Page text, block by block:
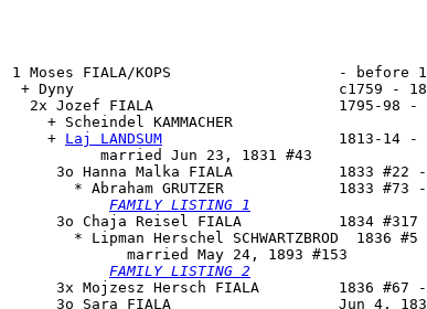
1 Moses FIALA/KOPS                   - before
+ Dyny                              c1759 - 1854
2x Jozef FIALA                     1795-98 -
    + Scheindel KAMMACHER
    +
Laj LANDSUM
1813-14 -
          married Jun 23, 1831 #43
     3o
Hanna Malka FIALA
1833 #22
* Abraham GRUTZER             1833 #73
FAMILY LISTING 1
     3o
Chaja Reisel FIALA
1834 #317
* Lipman Herschel SCHWARTZBROD  1836 #5
             married May 24, 1893 #153
FAMILY LISTING 2
3x Mojzesz Hersch FIALA         1836 #67
3o Sara FIALA                   Jun 4,